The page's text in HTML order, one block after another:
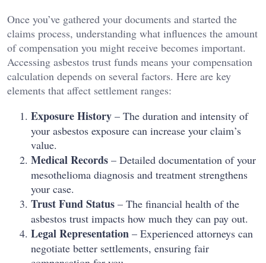
Once you’ve gathered your documents and started the
claims process, understanding what influences the amount
of compensation you might receive becomes important.
Accessing asbestos trust funds means your compensation
calculation depends on several factors. Here are key
elements that affect settlement ranges:
Exposure History – The duration and intensity of
your asbestos exposure can increase your claim’s
value.
Medical Records – Detailed documentation of your
mesothelioma diagnosis and treatment strengthens
your case.
Trust Fund Status – The financial health of the
asbestos trust impacts how much they can pay out.
Legal Representation – Experienced attorneys can
negotiate better settlements, ensuring fair